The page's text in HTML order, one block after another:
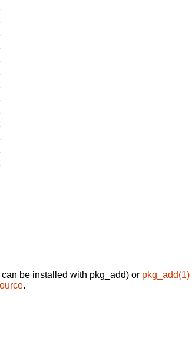
be installed with pkg_add) or pkg_add(1)
.